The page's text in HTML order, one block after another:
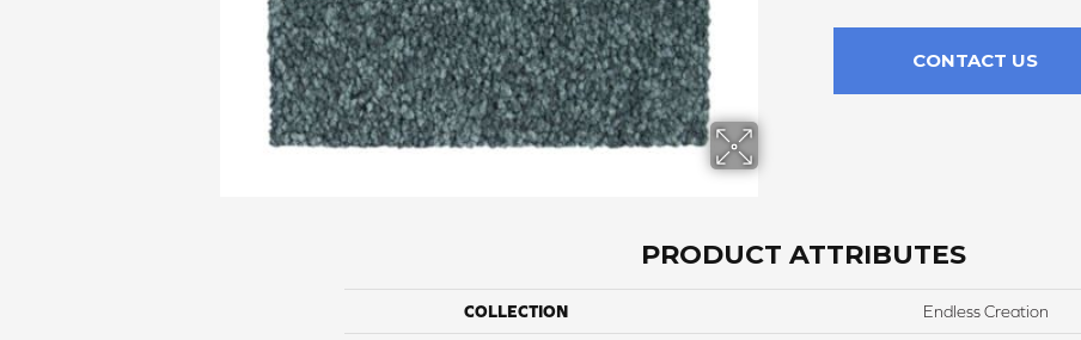
CONTACT US
PRODUCT ATTRIBUTES
COLLECTION Endless Creation